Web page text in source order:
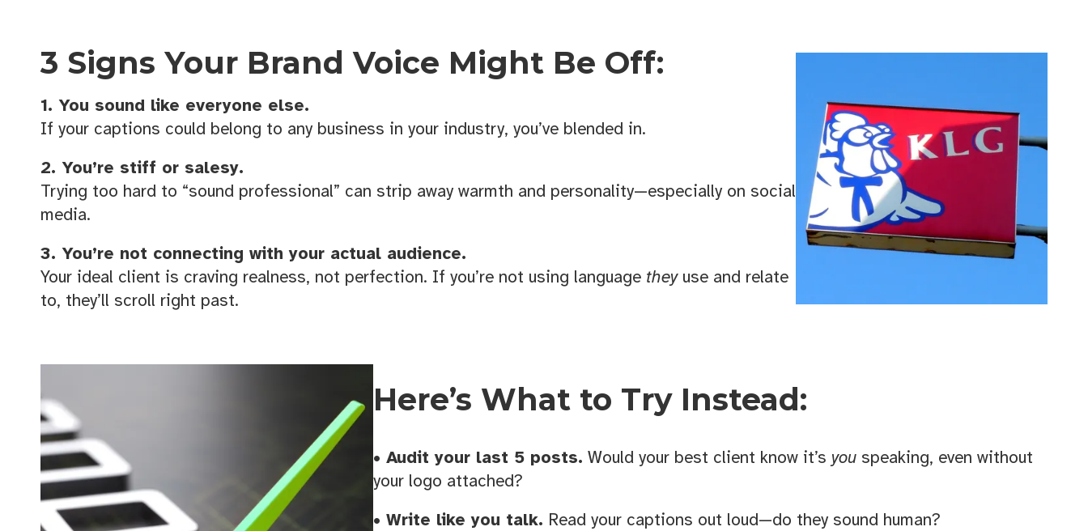
3 Signs Your Brand Voice Might Be Off:
1. You sound like everyone else.
If your captions could belong to any business in your industry, you’ve blended in.
2. You’re stiff or salesy.
Trying too hard to “sound professional” can strip away warmth and personality—especially on social
media.
3. You’re not connecting with your actual audience.
Your ideal client is craving realness, not perfection. If you’re not using language theyuse and relate
to, they’ll scroll right past.
Here’s What to Try Instead:
• Audit your last 5 posts. Would your best client know it’s youspeaking, even without
your logo attached?
• Write like you talk. Read your captions out loud—do they sound human?
FREE Business Growth Toolkit
strategies designed for small business owners.
Email
By submitting this form, you are consenting to receive marketing emails from: the KANSO Creative, 321 Cranbrook
any time by using the SafeUnsubscribe® link, found at the bottom of every email.Emails are serviced by Constant
Contact.
Sign up!